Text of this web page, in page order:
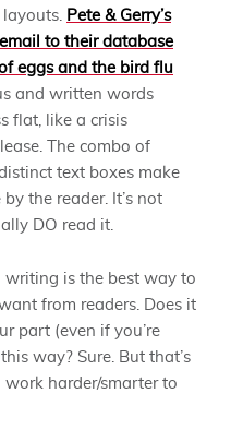
Pete & Gerry’s
to their database
eggs and the bird flu
and written words
flat, like a crisis
The combo of
text boxes make
the reader. It’s not
DO read it.
writing is the best way to
from readers. Does it
part (even if you’re
way? Sure. But that’s
harder/smarter to